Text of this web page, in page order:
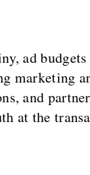
ad
and
at the